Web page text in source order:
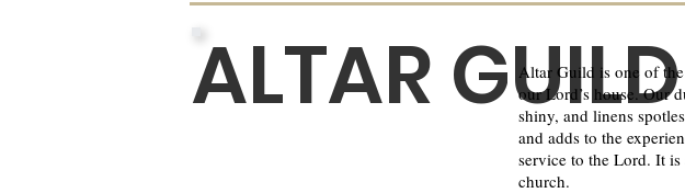
ALTAR GUILD
Altar Guild is one of
our Lord’s house. Our
shiny, and linens
and adds to the
service to the Lord. It
church.